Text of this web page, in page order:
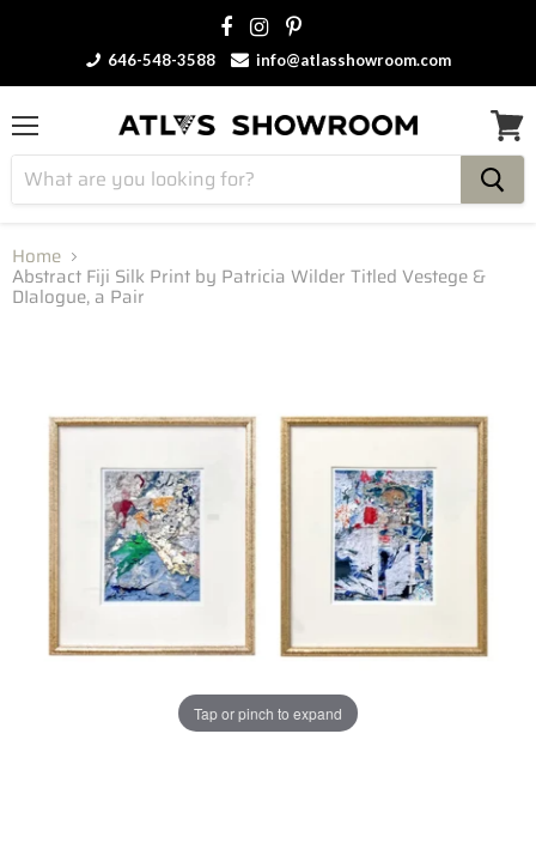
646-548-3588 info@atlasshowroom.com
Menu View
cart
Home
Abstract Fiji Silk Print by Patricia Wilder Titled Vestege &
DIalogue, a Pair
Tap or pinch to expand